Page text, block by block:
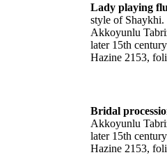
Lady playing
style of Shaykhi.
Akkoyunlu
later 15th
Hazine 2153,
Bridal
Akkoyunlu
later 15th
Hazine 2153,